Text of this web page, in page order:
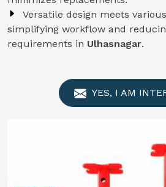
Versatile design meets
simplifying workflow and
requirements in Ulhasnagar.
YES, I AM